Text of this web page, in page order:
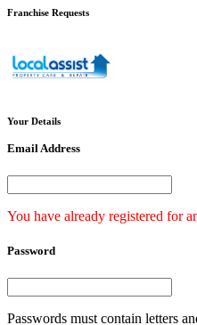
Franchise Requests
Your Details
Email Address
You have already registered for
Password
Passwords must contain letters